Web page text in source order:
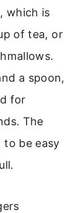
which is
of tea, or
a spoon,
for
The
to be easy